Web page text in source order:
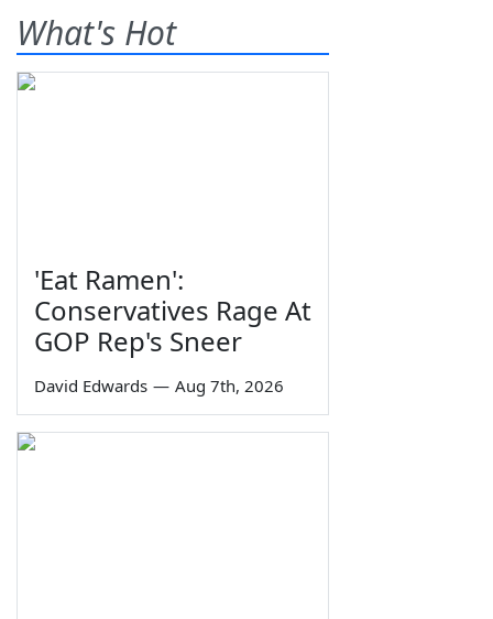
What's Hot
'Eat Ramen':
Conservatives Rage At
GOP Rep's Sneer
David Edwards — Aug 7th, 2026